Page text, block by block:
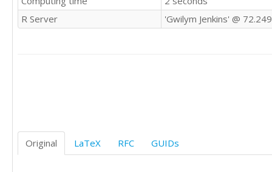
26
22
23
R Server
'Gwilym Jenkins' @
Original LaTeX RFC GUIDs